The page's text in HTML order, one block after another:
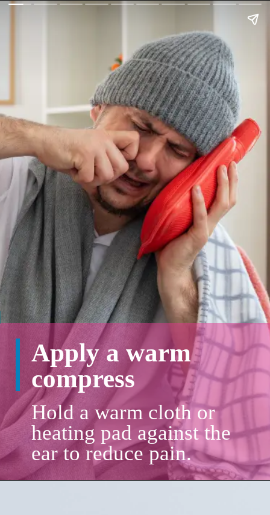
Apply a warm
compress
Hold a warm cloth or
heating pad against the
ear to reduce pain.